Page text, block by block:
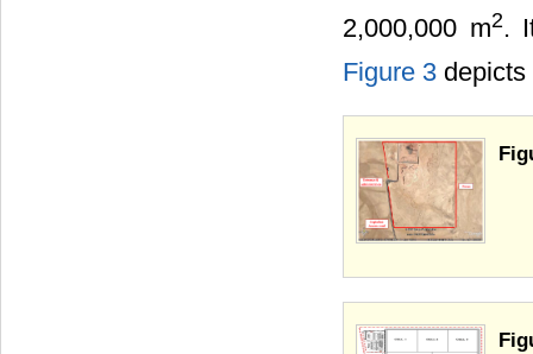
2,000,000 m2.
Figure 3